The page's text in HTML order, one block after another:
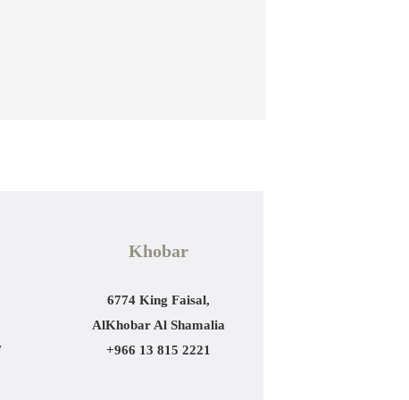
Khobar
6774 King Faisal,
AlKhobar Al Shamalia
+966 13 815 2221